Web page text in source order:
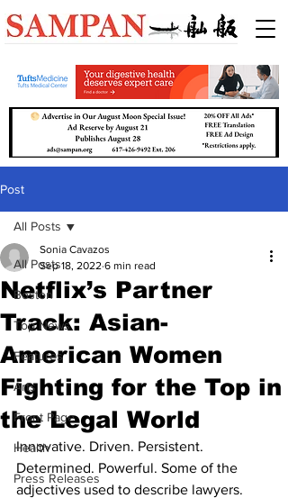
Post
All Posts
Boston
Top News
Features
Arts
Front Page
Health
Press Releases
All Posts
Netflix’s Partner
Track: Asian-
American Women
Fighting for the Top in
the Legal World
Sonia Cavazos
Sep 18, 2022 6 min read
Innovative. Driven. Persistent.
Determined. Powerful. Some of the
adjectives used to describe lawyers.